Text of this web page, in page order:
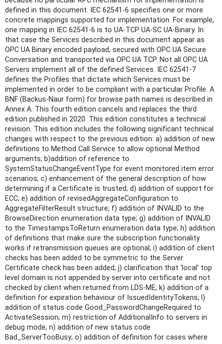
defined in this document. IEC 62541‑6 specifies one or more
concrete mappings supported for implementation. For example,
one mapping in IEC 62541‑6 is to UA-TCP UA-SC UA-Binary. In
that case the Services described in this document appear as
OPC UA Binary encoded payload, secured with OPC UA Secure
Conversation and transported via OPC UA TCP. Not all OPC UA
Servers implement all of the defined Services. IEC 62541‑7
defines the Profiles that dictate which Services must be
implemented in order to be compliant with a particular Profile. A
BNF (Backus-Naur form) for browse path names is described in
Annex A. This fourth edition cancels and replaces the third
edition published in 2020. This edition constitutes a technical
revision. This edition includes the following significant technical
changes with respect to the previous edition: a) addition of new
definitions to Method Call Service to allow optional Method
arguments; b)addition of reference to
SystemStatusChangeEventType for event monitored item error
scenarios; c) enhancement of the general description of how
determining if a Certificate is trusted; d) addition of support for
ECC; e) addition of revisedAggregateConfiguration to
AggregateFilterResult structure; f) addition of INVALID to the
BrowseDirection enumeration data type; g) addition of INVALID
to the TimestampsToReturn enumeration data type; h) addition
of definitions that make sure the subscription functionality
works if retransmission queues are optional; i) addition of client
checks has been added to be symmetric to the Server
Certificate check has been added; j) clarification that ‘local’ top
level domain is not appended by server into certificate and not
checked by client when returned from LDS-ME; k) addition of a
definition for expiration behaviour of IssuedIdentityTokens; l)
addition of status code Good_PasswordChangeRequired to
ActivateSession; m) restriction of AdditionalInfo to servers in
debug mode; n) addition of new status code
Bad_ServerTooBusy; o) addition of definition for cases where